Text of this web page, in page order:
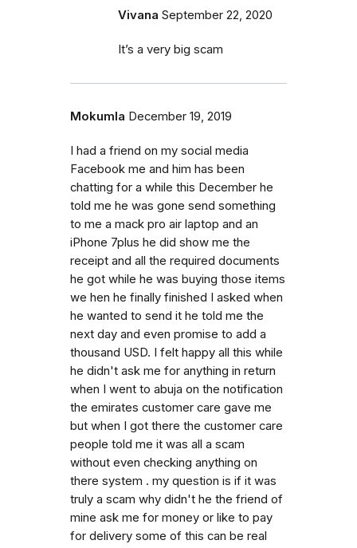
Vivana September 22, 2020
It’s a very big scam
Mokumla December 19, 2019
I had a friend on my social media
Facebook me and him has been
chatting for a while this December he
told me he was gone send something
to me a mack pro air laptop and an
iPhone 7plus he did show me the
receipt and all the required documents
he got while he was buying those items
we hen he finally finished I asked when
he wanted to send it he told me the
next day and even promise to add a
thousand USD. I felt happy all this while
he didn't ask me for anything in return
when I went to abuja on the notification
the emirates customer care gave me
but when I got there the customer care
people told me it was all a scam
without even checking anything on
there system . my question is if it was
truly a scam why didn't he the friend of
mine ask me for money or like to pay
for delivery some of this can be real